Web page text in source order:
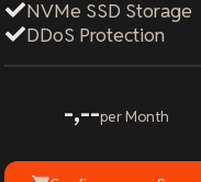
NVMe SSD Storage
DDoS Protection
-,--per Month